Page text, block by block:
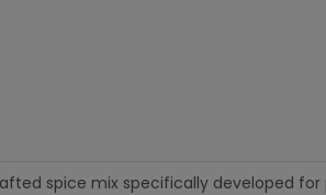
spice mix specifically developed